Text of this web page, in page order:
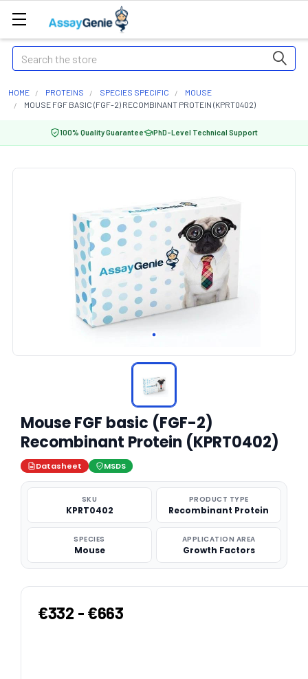
Search
HOME PROTEINS SPECIES SPECIFIC
MOUSE
MOUSE FGF BASIC (FGF-2) RECOMBINANT PROTEIN (KPRT0402)
100% Quality Guarantee PhD-Level Technical Support
Mouse FGF basic (FGF-2)
Recombinant Protein (KPRT0402)
Datasheet MSDS
SKU
KPRT0402
PRODUCT TYPE
Recombinant Protein
SPECIES
Mouse
APPLICATION AREA
Growth Factors
€332 - €663